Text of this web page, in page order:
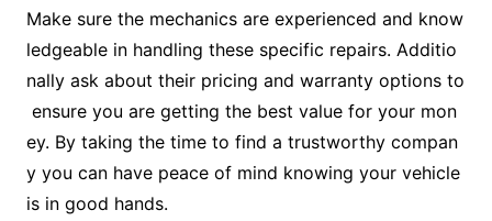
Make sure the mechanics are experienced and know
ledgeable in handling these specific repairs. Additio
nally ask about their pricing and warranty options to
ensure you are getting the best value for your mon
ey. By taking the time to find a trustworthy compan
y you can have peace of mind knowing your vehicle
is in good hands.